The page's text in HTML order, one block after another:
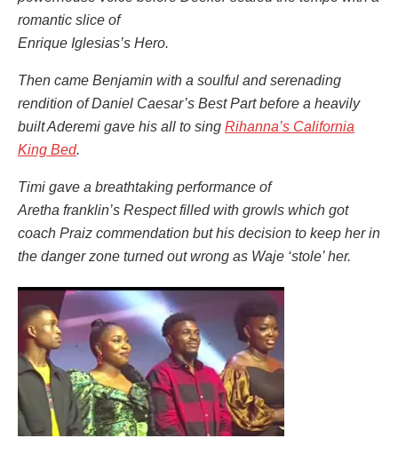
romantic slice of
Enrique Iglesias’s Hero.
Then came Benjamin with a soulful and serenading
rendition of Daniel Caesar’s Best Part before a heavily
built Aderemi gave his all to sing Rihanna’s California
King Bed.
Timi gave a breathtaking performance of
Aretha franklin’s Respect filled with growls which got
coach Praiz commendation but his decision to keep her in
the danger zone turned out wrong as Waje ‘stole’ her.